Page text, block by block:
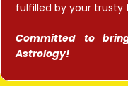
fulfilled by your trusty
Committed to
Astrology!